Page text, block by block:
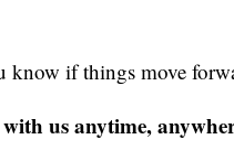
know if things move
us anytime,